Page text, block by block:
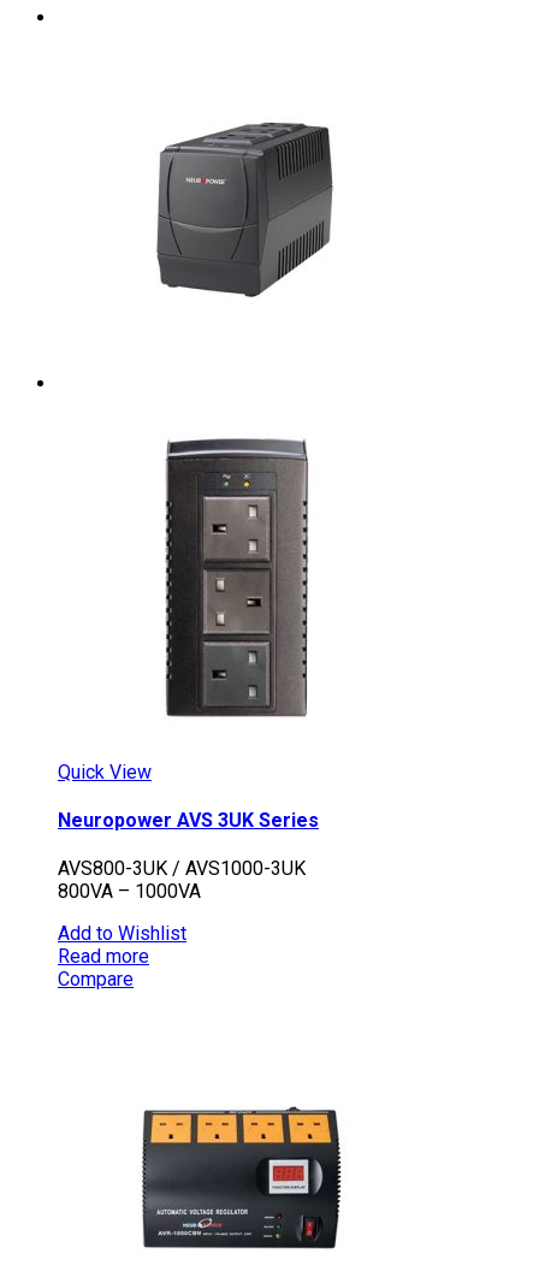
Quick View
Neuropower AVS 3UK Series
AVS800-3UK / AVS1000-3UK
800VA – 1000VA
Add to Wishlist
Read more
Compare